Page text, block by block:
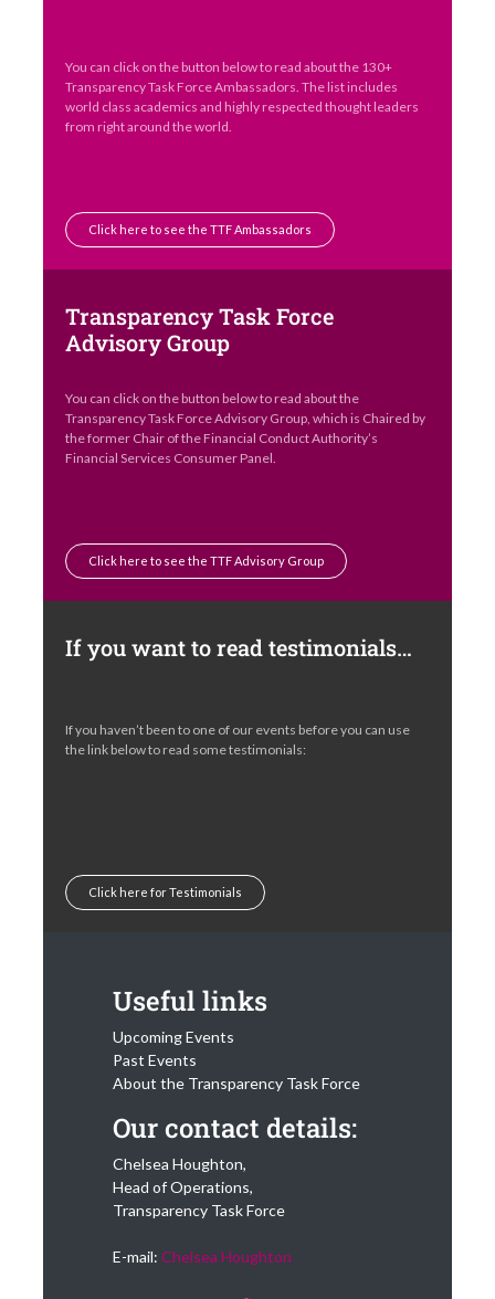
You can click on the button below to read about the 130+
Transparency Task Force Ambassadors. The list includes
world class academics and highly respected thought leaders
from right around the world.
Click here to see the TTF Ambassadors
Transparency Task Force
Advisory Group
You can click on the button below to read about the
Transparency Task Force Advisory Group, which is Chaired by
the former Chair of the Financial Conduct Authority’s
Financial Services Consumer Panel.
Click here to see the TTF Advisory Group
If you want to read testimonials…
If you haven’t been to one of our events before you can use
the link below to read some testimonials:
Click here for Testimonials
Useful links
Upcoming Events
Past Events
About the Transparency Task Force
Our contact details:
Chelsea Houghton,
Head of Operations,
Transparency Task Force
E-mail: Chelsea Houghton